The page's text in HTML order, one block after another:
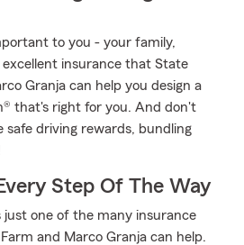
to you - your family,
insurance that State
Granja can help you design a
that's right for you. And don't
safe driving rewards, bundling
Step Of The Way
just one of the many insurance
and Marco Granja can help.